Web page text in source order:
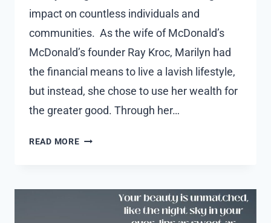
impact on countless individuals and
communities. As the wife of McDonald’s
McDonald’s founder Ray Kroc, Marilyn had
the financial means to live a lavish lifestyle,
but instead, she chose to use her wealth for
the greater good. Through her…
READ MOREMARILYN